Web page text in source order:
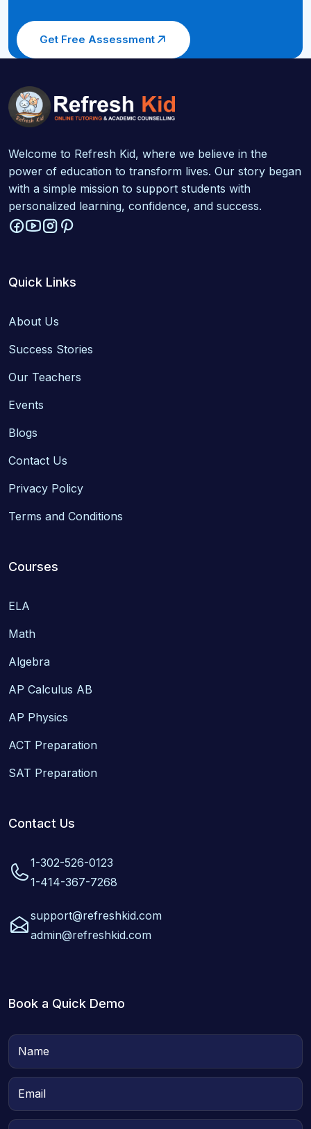
Get Free Assessment
Welcome to Refresh Kid, where we believe in the
power of education to transform lives. Our story began
with a simple mission to support students with
personalized learning, confidence, and success.
Quick Links
About Us
Success Stories
Our Teachers
Events
Blogs
Contact Us
Privacy Policy
Terms and Conditions
Courses
ELA
Math
Algebra
AP Calculus AB
AP Physics
ACT Preparation
SAT Preparation
Contact Us
1-302-526-0123
1-414-367-7268
support@refreshkid.com
admin@refreshkid.com
Book a Quick Demo